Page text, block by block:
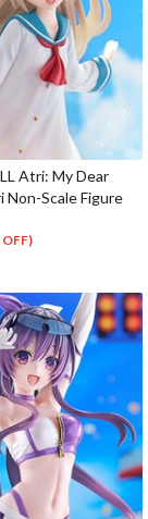
Atri: My Dear
Scale Figure